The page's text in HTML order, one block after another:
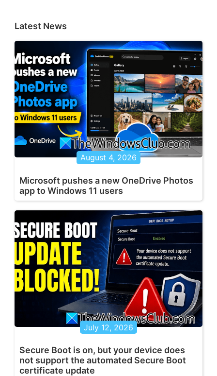
Latest News
August 4, 2026
Microsoft pushes a new OneDrive Photos
app to Windows 11 users
July 12, 2026
Secure Boot is on, but your device does
not support the automated Secure Boot
certificate update